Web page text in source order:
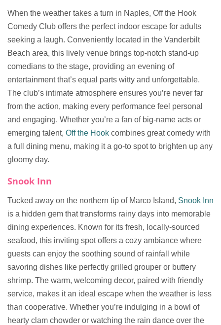
When the weather takes a turn in Naples, Off the Hook
Comedy Club offers the perfect indoor escape for adults
seeking a laugh. Conveniently located in the Vanderbilt
Beach area, this lively venue brings top-notch stand-up
comedians to the stage, providing an evening of
entertainment that’s equal parts witty and unforgettable.
The club’s intimate atmosphere ensures you’re never far
from the action, making every performance feel personal
and engaging. Whether you’re a fan of big-name acts or
emerging talent, Off the Hook combines great comedy with
a full dining menu, making it a go-to spot to brighten up any
gloomy day.
Snook Inn
Tucked away on the northern tip of Marco Island, Snook Inn
is a hidden gem that transforms rainy days into memorable
dining experiences. Known for its fresh, locally-sourced
seafood, this inviting spot offers a cozy ambiance where
guests can enjoy the soothing sound of rainfall while
savoring dishes like perfectly grilled grouper or buttery
shrimp. The warm, welcoming decor, paired with friendly
service, makes it an ideal escape when the weather is less
than cooperative. Whether you’re indulging in a bowl of
hearty clam chowder or watching the rain dance over the